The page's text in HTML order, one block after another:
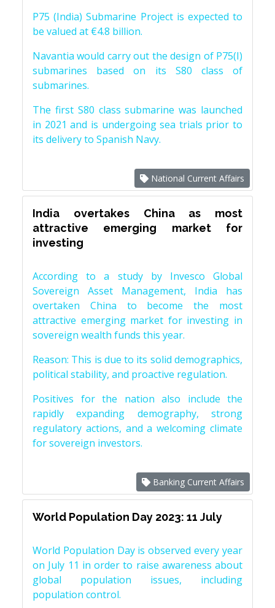
P75 (India) Submarine Project is expected to
be valued at €4.8 billion.
Navantia would carry out the design of P75(I)
submarines based on its S80 class of
submarines.
The first S80 class submarine was launched
in 2021 and is undergoing sea trials prior to
its delivery to Spanish Navy.
National Current Affairs
India overtakes China as most
attractive emerging market for
investing
According to a study by Invesco Global
Sovereign Asset Management, India has
overtaken China to become the most
attractive emerging market for investing in
sovereign wealth funds this year.
Reason: This is due to its solid demographics,
political stability, and proactive regulation.
Positives for the nation also include the
rapidly expanding demography, strong
regulatory actions, and a welcoming climate
for sovereign investors.
Banking Current Affairs
World Population Day 2023: 11 July
World Population Day is observed every year
on July 11 in order to raise awareness about
global population issues, including
population control.